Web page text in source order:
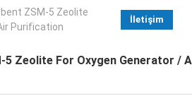
ZSM-5 Zeolite
Purification
İletişim
5 Zeolite For Oxygen Generator /